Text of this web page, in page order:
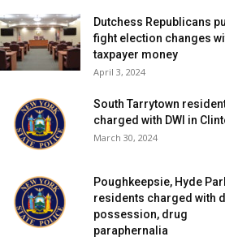
Dutchess Republicans
fight election changes
taxpayer money
April 3, 2024
South Tarrytown
charged with DWI in
March 30, 2024
Poughkeepsie, Hyde
residents charged with
possession, drug
paraphernalia